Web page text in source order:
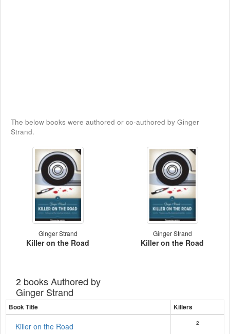
The below books were authored or co-authored by Ginger
Strand.
Ginger Strand
Killer on the Road
Ginger Strand
Killer on the Road
2 books Authored by
Ginger Strand
Book Title Killers
Killer on the Road 2